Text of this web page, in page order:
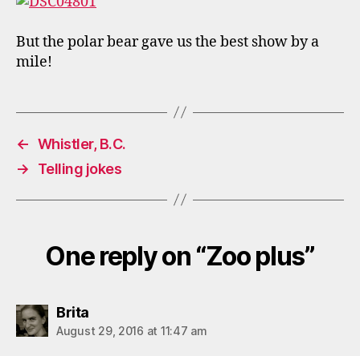
But the polar bear gave us the best show by a
mile!
← Whistler, B.C.
→
Telling jokes
One reply on “Zoo plus”
Britasays:
August 29, 2016 at 11:47 am